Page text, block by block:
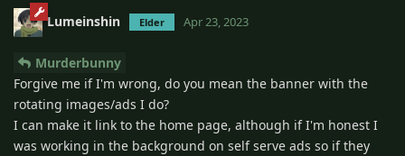
Lumeinshin Elder Apr 23, 2023
Murderbunny
Forgive me if I'm wrong, do you mean the banner with the
rotating images/ads I do?
I can make it link to the home page, although if I'm honest I
was working in the background on self serve ads so if they